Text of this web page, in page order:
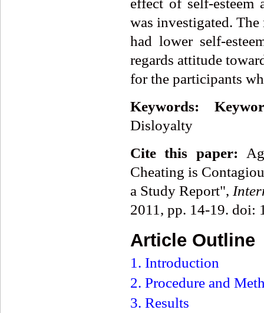
effect of self-
was investigated.
had lower self-
regards attitude
for the participants
Keywords:
Disloyalty
Cite this paper:
Cheating is
a Study Report",
2011, pp. 14-19. doi:
Article Outline
1. Introduction
2. Procedure and
3. Results